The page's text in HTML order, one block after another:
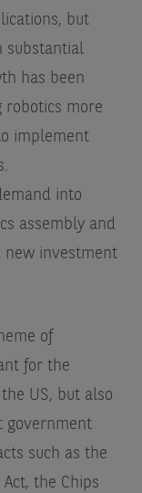
but
substantial
has been
robotics more
implement
into
assembly and
new investment
of
for the
US, but also
government
such as the
the Chips